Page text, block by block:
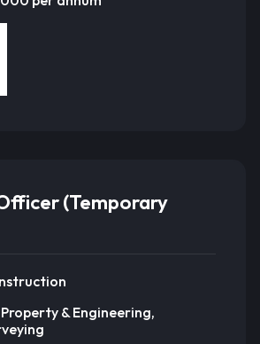
(Temporary
& Engineering,